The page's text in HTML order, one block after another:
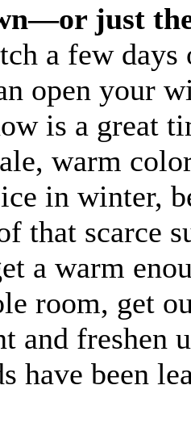
just
a few
open your
is a great
warm
in winter,
that scarce
a warm
room, get
and freshen
have been